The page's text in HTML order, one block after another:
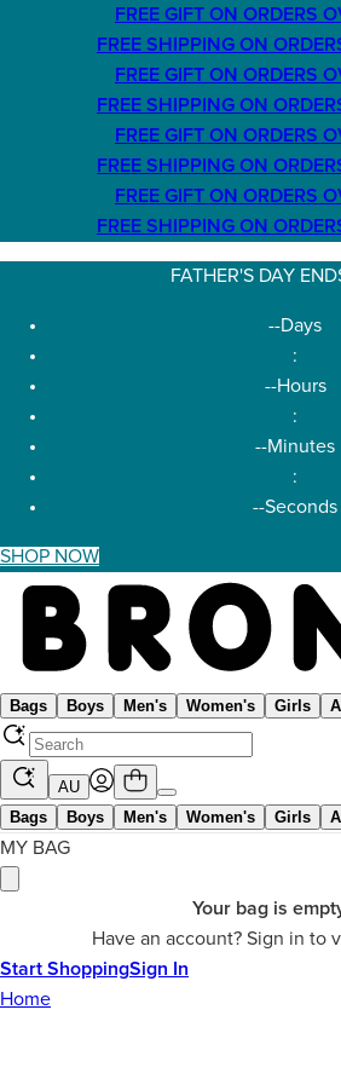
FREE GIFT ON ORDERS
FREE SHIPPING ON
FREE GIFT ON ORDERS
FREE SHIPPING ON
FREE GIFT ON ORDERS
FREE SHIPPING ON
FREE GIFT ON ORDERS
FREE SHIPPING ON
FATHER'S DAY
--Days
:
--Hours
:
--Minutes
:
--Seconds
SHOP NOW
Bags Boys Men's Women's Girls
AU
Bags
Boys Men's Women's Girls
MY BAG
Your bag is
Have an account? Sign in to
Start ShoppingSign In
Home